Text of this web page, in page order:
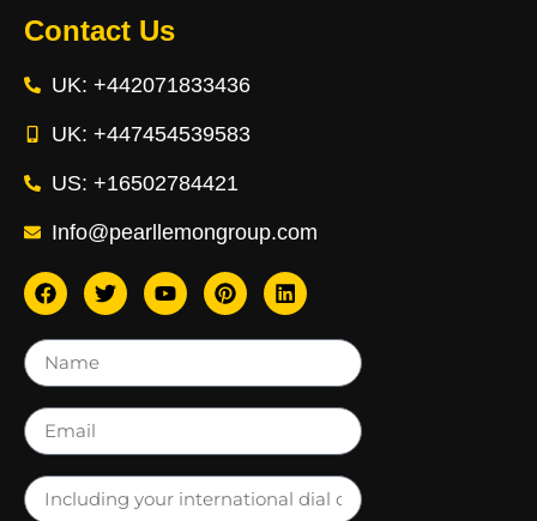
Contact Us
UK: +442071833436
UK: +447454539583
US: +16502784421
Info@pearllemongroup.com